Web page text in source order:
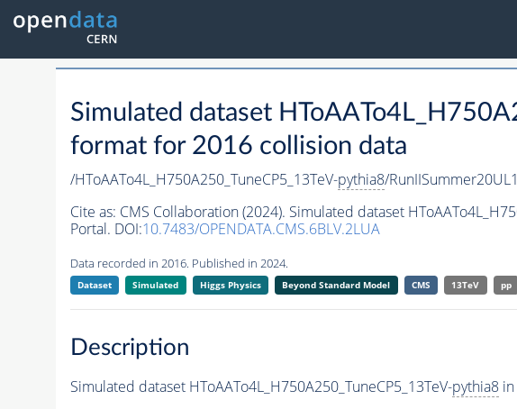
Simulated dataset
format for 2016 collision data
/HToAATo4L_H750A250_TuneCP5_13TeV-pythia8/
Cite as: CMS Collaboration (2024). Simulated dataset
Portal. DOI:10.7483/OPENDATA.CMS.6BLV.2LUA
Data recorded in 2016. Published in 2024.
Dataset Simulated Higgs Physics Beyond Standard Model CMS 13TeV pp
Description
Simulated dataset HToAATo4L_H750A250_TuneCP5_13TeV-pythia8in